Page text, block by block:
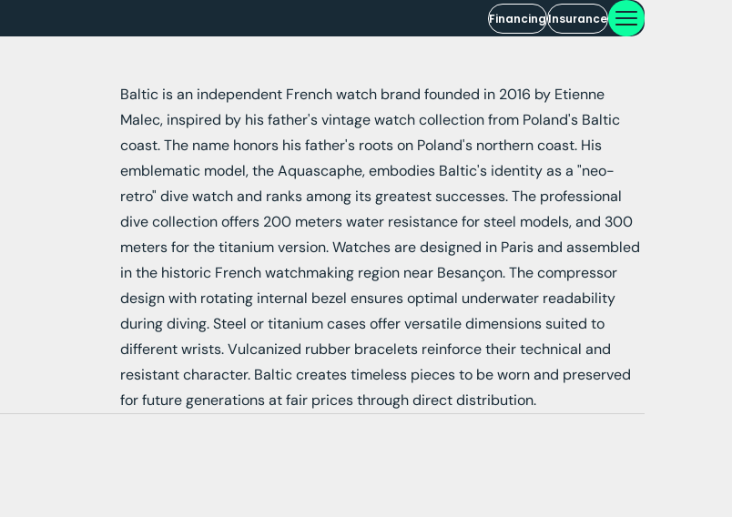
FinancingInsurance
Baltic is an independent French watch brand founded in 2016 by Etienne
Malec, inspired by his father's vintage watch collection from Poland's Baltic
coast. The name honors his father's roots on Poland's northern coast. His
emblematic model, the Aquascaphe, embodies Baltic's identity as a "neo-
retro" dive watch and ranks among its greatest successes. The professional
dive collection offers 200 meters water resistance for steel models, and 300
meters for the titanium version. Watches are designed in Paris and assembled
in the historic French watchmaking region near Besançon. The compressor
design with rotating internal bezel ensures optimal underwater readability
during diving. Steel or titanium cases offer versatile dimensions suited to
different wrists. Vulcanized rubber bracelets reinforce their technical and
resistant character. Baltic creates timeless pieces to be worn and preserved
for future generations at fair prices through direct distribution.